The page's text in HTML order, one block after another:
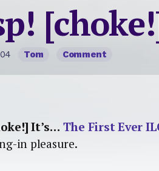
Tom Comment
It’s… The First Ever
in pleasure.